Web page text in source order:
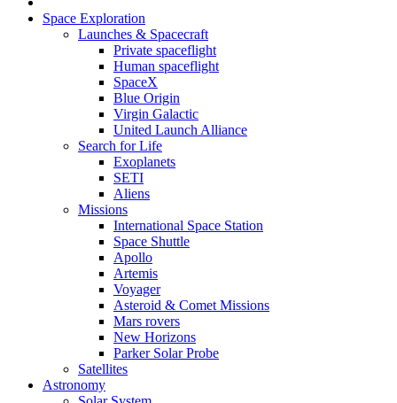
Space Exploration
Launches & Spacecraft
Private spaceflight
Human spaceflight
SpaceX
Blue Origin
Virgin Galactic
United Launch Alliance
Search for Life
Exoplanets
SETI
Aliens
Missions
International Space Station
Space Shuttle
Apollo
Artemis
Voyager
Asteroid & Comet Missions
Mars rovers
New Horizons
Parker Solar Probe
Satellites
Astronomy